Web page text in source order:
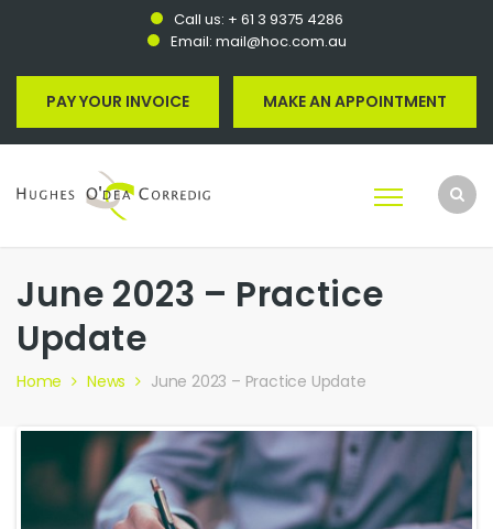
Call us: + 61 3 9375 4286
Email: mail@hoc.com.au
PAY YOUR INVOICE MAKE AN APPOINTMENT
June 2023 – Practice
Update
Home News June 2023 – Practice Update